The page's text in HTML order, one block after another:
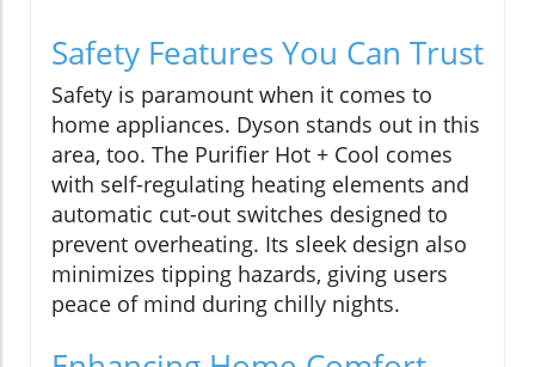
Safety Features You Can Trust
Safety is paramount when it comes to
home appliances. Dyson stands out in this
area, too. The Purifier Hot + Cool comes
with self-regulating heating elements and
automatic cut-out switches designed to
prevent overheating. Its sleek design also
minimizes tipping hazards, giving users
peace of mind during chilly nights.